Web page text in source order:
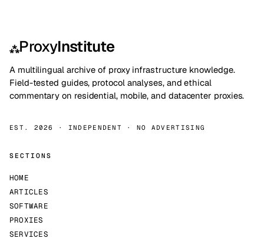
⁂ProxyInstitute
A multilingual archive of proxy infrastructure knowledge.
Field-tested guides, protocol analyses, and ethical
commentary on residential, mobile, and datacenter proxies.
EST. 2026 · INDEPENDENT · NO ADVERTISING
SECTIONS
HOME
ARTICLES
SOFTWARE
PROXIES
SERVICES